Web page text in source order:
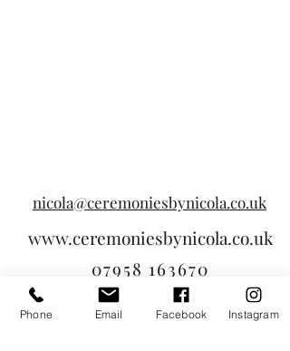
nicola@ceremoniesbynicola.co.uk
www.ceremoniesbynicola.co.uk
07958 163670
Phone Email Facebook Instagram